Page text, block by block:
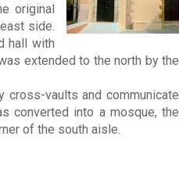
original
side.
hall with
extended to the north by the
vaults and communicate
converted into a mosque, the
of the south aisle.